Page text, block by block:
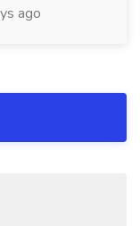
ago